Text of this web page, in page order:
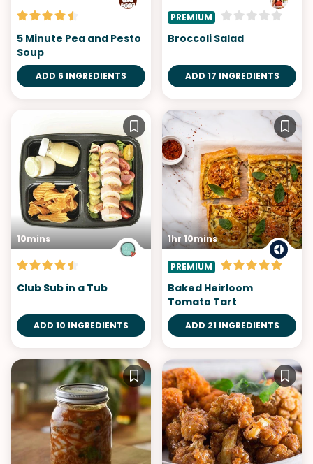
5 Minute Pea and Pesto
Soup
ADD 6 INGREDIENTS
PREMIUM
Broccoli Salad
ADD 17 INGREDIENTS
10mins
Club Sub in a Tub
ADD 10 INGREDIENTS
1hr 10mins
PREMIUM
Baked Heirloom
Tomato Tart
ADD 21 INGREDIENTS